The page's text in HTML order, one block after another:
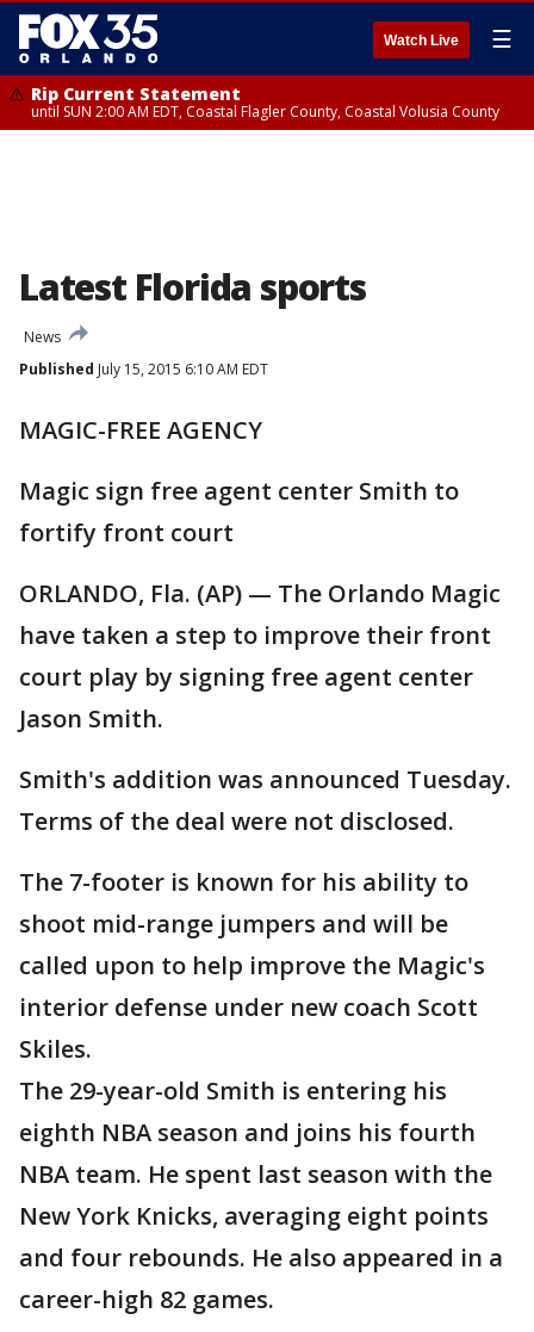
Watch Live ☰
Rip Current Statement
until SUN 2:00 AM EDT, Coastal Flagler County, Coastal Volusia County
Latest Florida sports
News
Published July 15, 2015 6:10 AM EDT
MAGIC-FREE AGENCY
Magic sign free agent center Smith to
fortify front court
ORLANDO, Fla. (AP) — The Orlando Magic
have taken a step to improve their front
court play by signing free agent center
Jason Smith.
Smith's addition was announced Tuesday.
Terms of the deal were not disclosed.
The 7-footer is known for his ability to
shoot mid-range jumpers and will be
called upon to help improve the Magic's
interior defense under new coach Scott
Skiles.
The 29-year-old Smith is entering his
eighth NBA season and joins his fourth
NBA team. He spent last season with the
New York Knicks, averaging eight points
and four rebounds. He also appeared in a
career-high 82 games.